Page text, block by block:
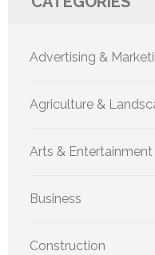
Advertising &
Agriculture &
Arts & Entertainment
Business
Construction